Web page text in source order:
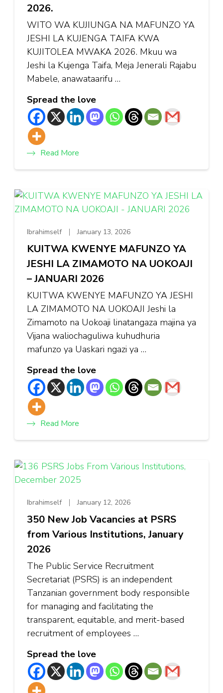
2026.
WITO WA KUJIUNGA NA MAFUNZO YA
JESHI LA KUJENGA TAIFA KWA
KUJITOLEA MWAKA 2026. Mkuu wa
Jeshi la Kujenga Taifa, Meja Jenerali Rajabu
Mabele, anawataarifu …
Spread the love
Read More
Ibrahimself January 13, 2026
KUITWA KWENYE MAFUNZO YA
JESHI LA ZIMAMOTO NA UOKOAJI
– JANUARI 2026
KUITWA KWENYE MAFUNZO YA JESHI
LA ZIMAMOTO NA UOKOAJI Jeshi la
Zimamoto na Uokoaji linatangaza majina ya
Vijana waliochaguliwa kuhudhuria
mafunzo ya Uaskari ngazi ya …
Spread the love
Read More
Ibrahimself January 12, 2026
350 New Job Vacancies at PSRS
from Various Institutions, January
2026
The Public Service Recruitment
Secretariat (PSRS) is an independent
Tanzanian government body responsible
for managing and facilitating the
transparent, equitable, and merit-based
recruitment of employees …
Spread the love